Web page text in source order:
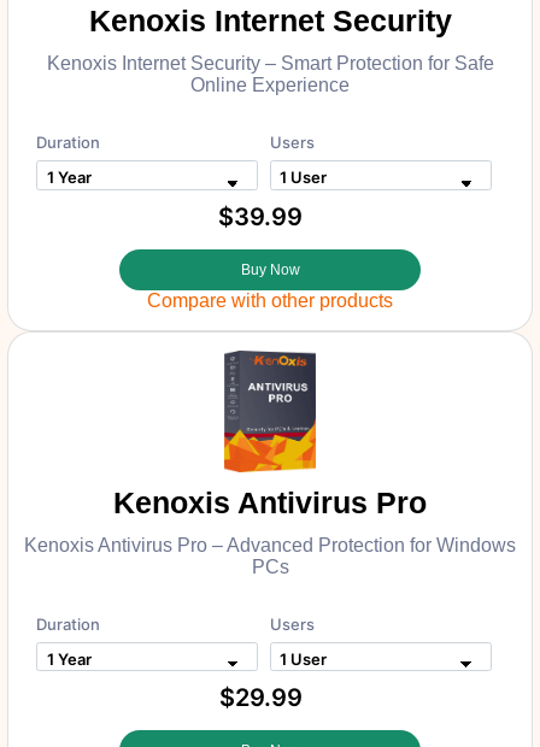
Kenoxis Internet Security
Kenoxis Internet Security – Smart Protection for Safe
Online Experience
Duration Users
$39.99
Buy Now
Compare with other products
Kenoxis Antivirus Pro
Kenoxis Antivirus Pro – Advanced Protection for Windows
PCs
Duration Users
$29.99